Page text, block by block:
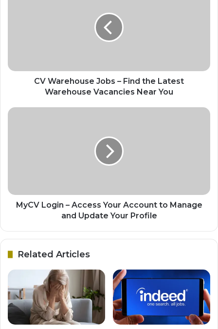
CV Warehouse Jobs – Find the Latest
Warehouse Vacancies Near You
MyCV Login – Access Your Account to Manage
and Update Your Profile
Related Articles